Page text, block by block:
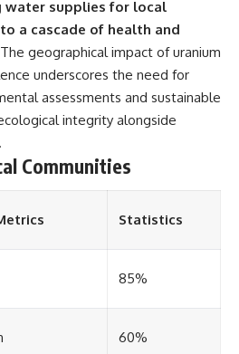
water supplies for local
a cascade of health and
The geographical impact of uranium
underscores the need for
assessments and sustainable
integrity alongside
Communities
Statistics
85%
60%